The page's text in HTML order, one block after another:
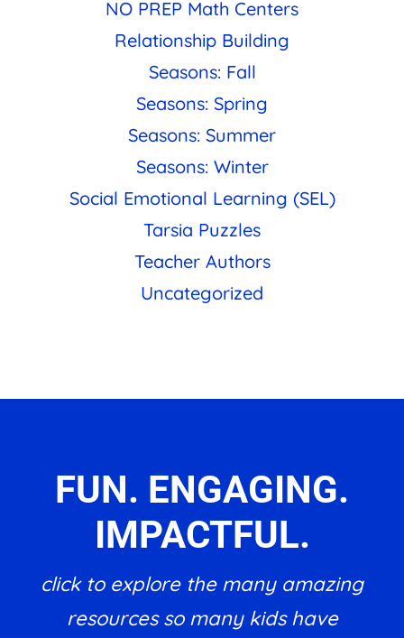
NO PREP Math Centers
Relationship Building
Seasons: Fall
Seasons: Spring
Seasons: Summer
Seasons: Winter
Social Emotional Learning (SEL)
Tarsia Puzzles
Teacher Authors
Uncategorized
FUN. ENGAGING.
IMPACTFUL.
click to explore the many amazing
resources so many kids have